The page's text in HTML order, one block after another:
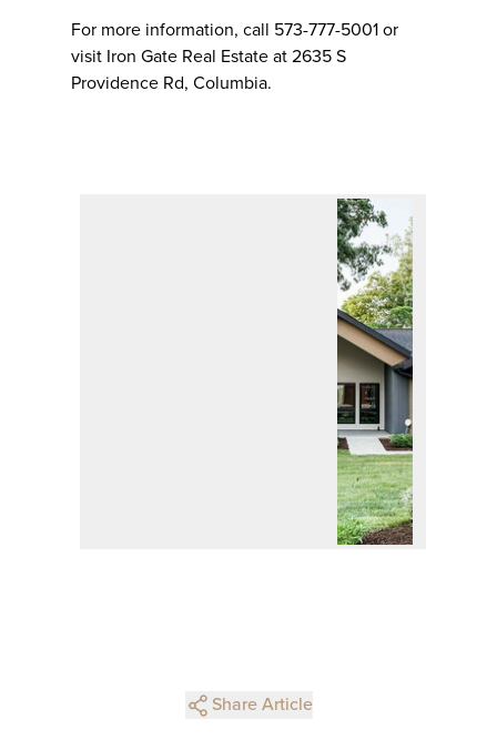
For more information, call 573-777-5001 or
visit Iron Gate Real Estate at 2635 S
Providence Rd, Columbia.
Share Article